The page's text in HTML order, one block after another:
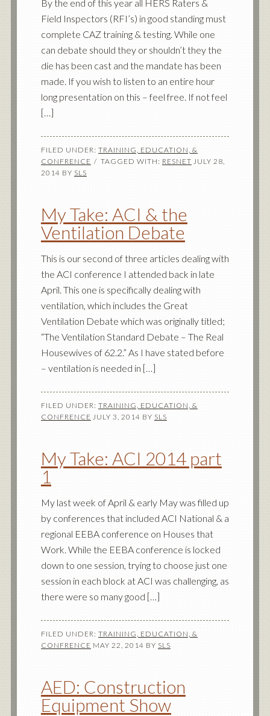
By the end of this year all HERS Raters &
Field Inspectors (RFI’s) in good standing must
complete CAZ training & testing. While one
can debate should they or shouldn’t they the
die has been cast and the mandate has been
made. If you wish to listen to an entire hour
long presentation on this – feel free. If not feel
[…]
FILED UNDER: TRAINING, EDUCATION, &
CONFRENCE
TAGGED WITH: RESNET JULY 28,
2014 BY SLS
My Take: ACI & the
Ventilation Debate
This is our second of three articles dealing with
the ACI conference I attended back in late
April. This one is specifically dealing with
ventilation, which includes the Great
Ventilation Debate which was originally titled;
“The Ventilation Standard Debate – The Real
Housewives of 62.2.” As I have stated before
– ventilation is needed in […]
FILED UNDER: TRAINING, EDUCATION, &
CONFRENCE JULY 3, 2014 BY SLS
My Take: ACI 2014 part
1
My last week of April & early May was filled up
by conferences that included ACI National & a
regional EEBA conference on Houses that
Work. While the EEBA conference is locked
down to one session, trying to choose just one
session in each block at ACI was challenging, as
there were so many good […]
FILED UNDER: TRAINING, EDUCATION, &
CONFRENCE MAY 22, 2014 BY SLS
AED: Construction
Equipment Show